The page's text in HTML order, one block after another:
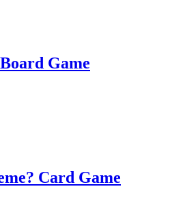
Game
Card Game